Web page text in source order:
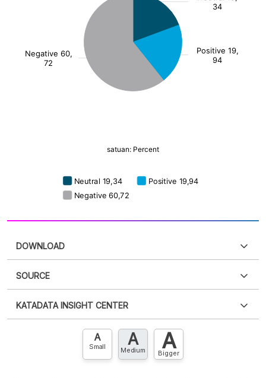
DOWNLOAD
XLS
SOURCE
an account?Please Register now
account? FREE!
KATADATA INSIGHT CENTER
Contact Us »
A
Small A
Medium A
Bigger